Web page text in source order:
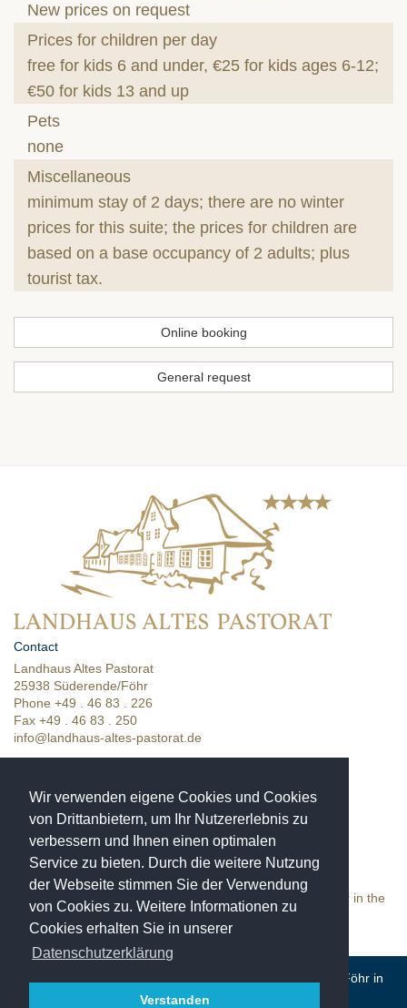
Wir verwenden eigene Cookies und Cookies
von Drittanbietern, um Ihr Nutzererlebnis zu
verbessern und Ihnen einen optimalen
Service zu bieten. Durch die weitere Nutzung
der Webseite stimmen Sie der Verwendung
von Cookies zu. Weitere Informationen zu
Cookies erhalten Sie in unserer
Datenschutzerklärung
Verstanden
New prices on request
Prices for children per day
free for kids 6 and under, €25 for kids ages 6-12;
€50 for kids 13 and up
Pets
none
Miscellaneous
minimum stay of 2 days; there are no winter
prices for this suite; the prices for children are
based on a base occupancy of 2 adults; plus
tourist tax.
Online booking
General request
Contact
Landhaus Altes Pastorat
25938 Süderende/Föhr
Phone +49 . 46 83 . 226
Fax +49 . 46 83 . 250
info@landhaus-altes-pastorat.de
| Room categories
| Location & directions
Unique moments
in a historic setting
Landhaus Altes Pastorat is a
4-star hotel in the town of Süderende on the island of Föhr in the
Schleswig-Holstein Wadden Sea National Park.
© Landhaus Altes Pastorat in Süderende on the island of Föhr in
the North Sea · Phone +49 46 83 226